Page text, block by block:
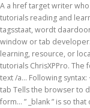
A a href target writer
tutorials reading and
tagsstaat, wordt
window or tab
learning, resource, or
tutorials ChrisXPPro. The
text /a... Following
tab Tells the browser to
form... ” _blank ” is so